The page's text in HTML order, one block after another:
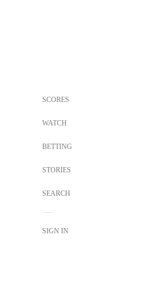
SCORES
WATCH
BETTING
STORIES
SEARCH
SIGN IN